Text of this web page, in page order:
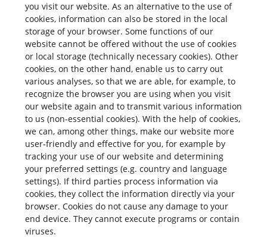
you visit our website. As an alternative to the use of
cookies, information can also be stored in the local
storage of your browser. Some functions of our
website cannot be offered without the use of cookies
or local storage (technically necessary cookies). Other
cookies, on the other hand, enable us to carry out
various analyses, so that we are able, for example, to
recognize the browser you are using when you visit
our website again and to transmit various information
to us (non-essential cookies). With the help of cookies,
we can, among other things, make our website more
user-friendly and effective for you, for example by
tracking your use of our website and determining
your preferred settings (e.g. country and language
settings). If third parties process information via
cookies, they collect the information directly via your
browser. Cookies do not cause any damage to your
end device. They cannot execute programs or contain
viruses.